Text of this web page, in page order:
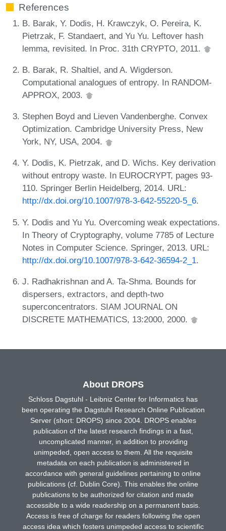
References
B. Barak, Y. Dodis, H. Krawczyk, O. Pereira, K.
Pietrzak, F. Standaert, and Yu Yu. Leftover hash
lemma, revisited. In Proc. 31th CRYPTO, 2011.
B. Barak, R. Shaltiel, and A. Wigderson.
Computational analogues of entropy. In RANDOM-
APPROX, 2003.
Stephen Boyd and Lieven Vandenberghe. Convex
Optimization. Cambridge University Press, New
York, NY, USA, 2004.
Y. Dodis, K. Pietrzak, and D. Wichs. Key derivation
without entropy waste. In EUROCRYPT, pages 93-
110. Springer Berlin Heidelberg, 2014. URL:
http://dx.doi.org/10.1007/978-3-642-55220-5_6.
Y. Dodis and Yu Yu. Overcoming weak expectations.
In Theory of Cryptography, volume 7785 of Lecture
Notes in Computer Science. Springer, 2013. URL:
http://dx.doi.org/10.1007/978-3-642-36594-2_1.
J. Radhakrishnan and A. Ta-Shma. Bounds for
dispersers, extractors, and depth-two
superconcentrators. SIAM JOURNAL ON
DISCRETE MATHEMATICS, 13:2000, 2000.
About DROPS
Schloss Dagstuhl - Leibniz Center for Informatics has
been operating the Dagstuhl Research Online Publication
Server (short: DROPS) since 2004. DROPS enables
publication of the latest research findings in a fast,
uncomplicated manner, in addition to providing
unimpeded, open access to them. All the requisite
metadata on each publication is administered in
accordance with general guidelines pertaining to online
publications (cf. Dublin Core). This enables the online
publications to be authorized for citation and made
accessible to a wide readership on a permanent basis.
Access is free of charge for readers following the open
access idea which fosters unimpeded access to scientific